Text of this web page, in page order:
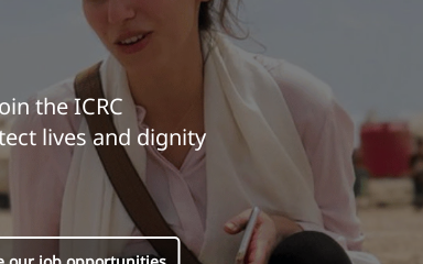
the ICRC
lives and dignity